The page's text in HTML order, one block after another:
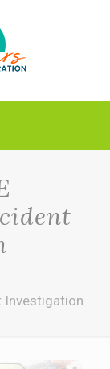
Investigation